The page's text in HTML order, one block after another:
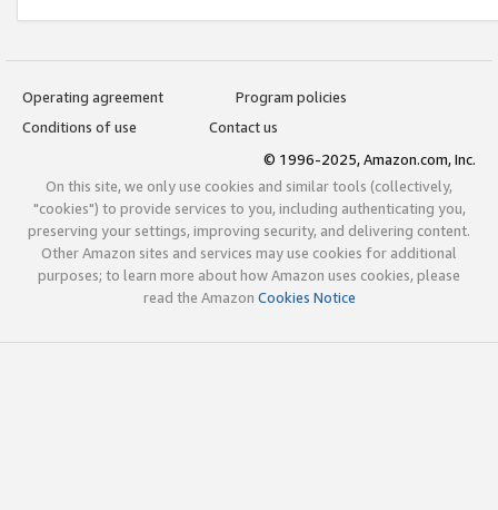
Operating agreement
Program policies
Conditions of use
Contact us
© 1996-2025, Amazon.com, Inc.
On this site, we only use cookies and similar tools (collectively,
"cookies") to provide services to you, including authenticating you,
preserving your settings, improving security, and delivering content.
Other Amazon sites and services may use cookies for additional
purposes; to learn more about how Amazon uses cookies, please
read the Amazon Cookies Notice